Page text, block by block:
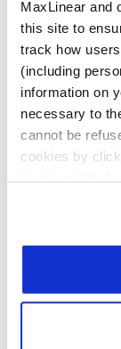
MaxLinear and
this site to
track how
(including
information on
necessary to
cannot be
cookies by
other than
ourPrivacy
Wi-Fi Certified 6
Preamble
network
interferers
M-BSSID
overhead
sleep
Certified 6
(TWT),
sleep/